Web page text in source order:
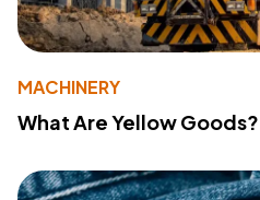
MACHINERY
What Are Yellow Goods?